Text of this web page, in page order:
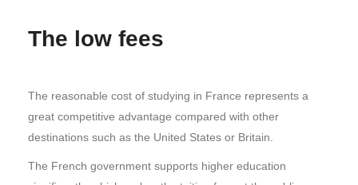
The low fees
The reasonable cost of studying in France represents a
great competitive advantage compared with other
destinations such as the United States or Britain.
The French government supports higher education